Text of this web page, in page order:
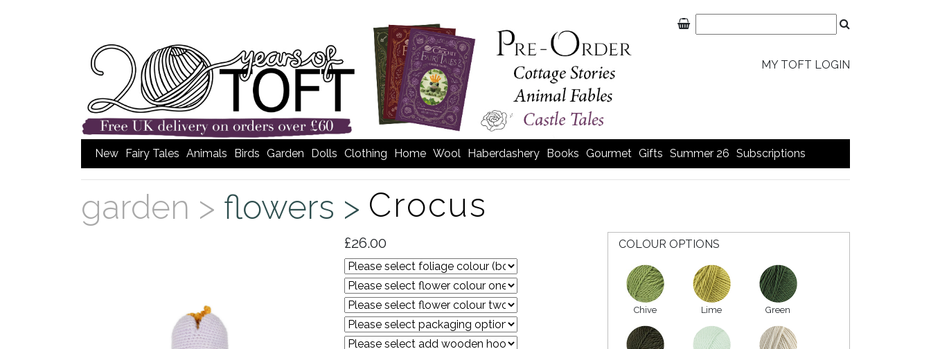
MY TOFT LOGIN
New Fairy Tales Animals Birds Garden Dolls Clothing Home Wool Haberdashery Books Gourmet Gifts Summer 26 Subscriptions
garden > flowers > Crocus
£26.00 COLOUR OPTIONS
Chive Lime Green